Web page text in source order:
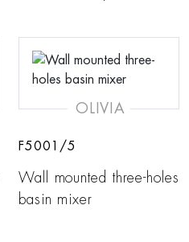
OLIVIA
F5001/5
Wall mounted three-holes
basin mixer